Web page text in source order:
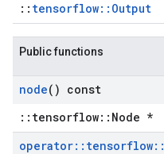
:: tensorflow::Output
Public functions
node() const
::tensorflow::Node *
operator:: tensorflow::